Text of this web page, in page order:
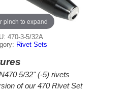
pinch to expand
470-3-5/32A
Rivet Sets
5/32" (-5) rivets
of our 470 Rivet Set